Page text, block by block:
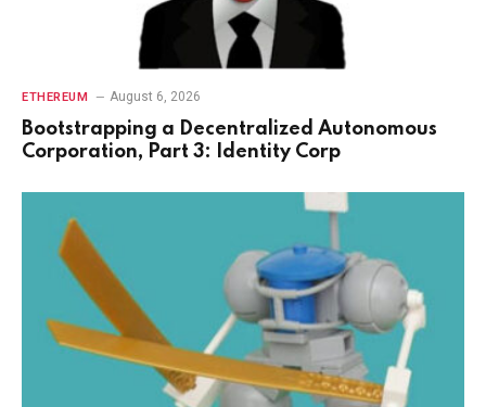
ETHEREUM August 6, 2026
Bootstrapping a Decentralized Autonomous
Corporation, Part 3: Identity Corp